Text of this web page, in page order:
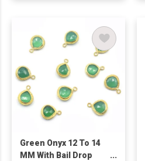
Green Onyx 12 To 14
MM With Bail Drop